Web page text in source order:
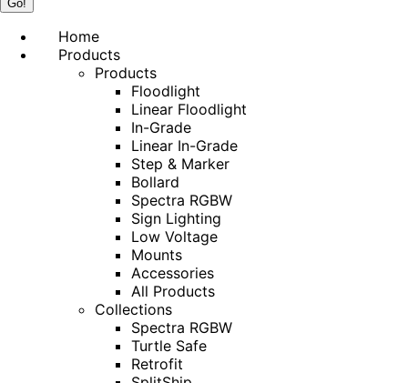
Home
Products
Products
Floodlight
Linear Floodlight
In-Grade
Linear In-Grade
Step & Marker
Bollard
Spectra RGBW
Sign Lighting
Low Voltage
Mounts
Accessories
All Products
Collections
Spectra RGBW
Turtle Safe
Retrofit